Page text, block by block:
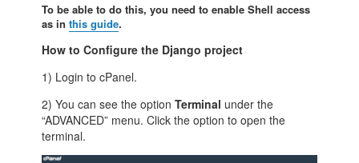
To be able to do this, you need to enable Shell access
as inthis guide.
How to Configure the Django project
1) Login to cPanel.
2) You can see the optionTerminal under the
“ADVANCED” menu. Click the option to open the
terminal.